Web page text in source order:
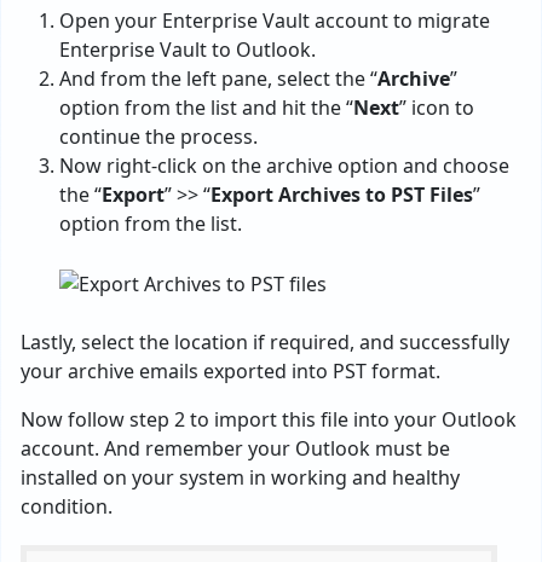
Open your Enterprise Vault account to migrate
Enterprise Vault to Outlook.
And from the left pane, select the “Archive”
option from the list and hit the “Next” icon to
continue the process.
Now right-click on the archive option and choose
the “Export” >> “Export Archives to PST Files”
option from the list.
Lastly, select the location if required, and successfully
your archive emails exported into PST format.
Now follow step 2 to import this file into your Outlook
account. And remember your Outlook must be
installed on your system in working and healthy
condition.